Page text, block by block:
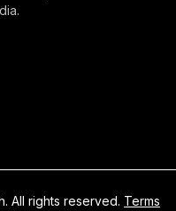
All rights reserved. Terms